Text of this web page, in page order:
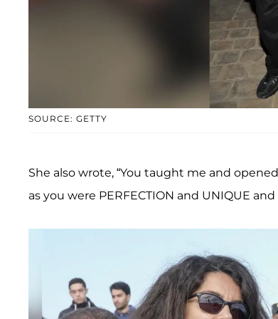
SOURCE: GETTY
She also wrote, “You taught me and
as you were PERFECTION and UNIQUE and